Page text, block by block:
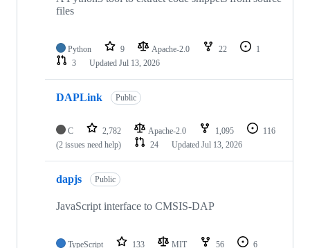
files
Python 9 Apache-2.0 22
1
3
Updated Jul 13, 2026
DAPLink Public
C 2,782 Apache-2.0 1,095
116
(2 issues need help)
24 Updated Jul 13, 2026
dapjs Public
JavaScript interface to CMSIS-DAP
TypeScript 133 MIT 56
6